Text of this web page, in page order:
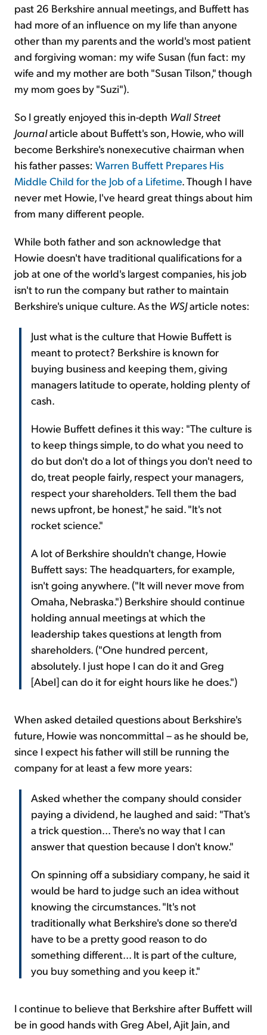
past 26 Berkshire annual meetings, and Buffett has
had more of an influence on my life than anyone
other than my parents and the world's most patient
and forgiving woman: my wife Susan (fun fact: my
wife and my mother are both "Susan Tilson," though
my mom goes by "Suzi").
So I greatly enjoyed this in-depth Wall Street
Journalarticle about Buffett's son, Howie, who will
become Berkshire's nonexecutive chairman when
his father passes: Warren Buffett Prepares His
Middle Child for the Job of a Lifetime. Though I have
never met Howie, I've heard great things about him
from many different people.
While both father and son acknowledge that
Howie doesn't have traditional qualifications for a
job at one of the world's largest companies, his job
isn't to run the company but rather to maintain
Berkshire's unique culture. As the WSJarticle notes:
Just what is the culture that Howie Buffett is
meant to protect? Berkshire is known for
buying business and keeping them, giving
managers latitude to operate, holding plenty of
cash.
Howie Buffett defines it this way: "The culture is
to keep things simple, to do what you need to
do but don't do a lot of things you don't need to
do, treat people fairly, respect your managers,
respect your shareholders. Tell them the bad
news upfront, be honest," he said. "It's not
rocket science."
A lot of Berkshire shouldn't change, Howie
Buffett says: The headquarters, for example,
isn't going anywhere. ("It will never move from
Omaha, Nebraska.") Berkshire should continue
holding annual meetings at which the
leadership takes questions at length from
shareholders. ("One hundred percent,
absolutely. I just hope I can do it and Greg
[Abel] can do it for eight hours like he does.")
When asked detailed questions about Berkshire's
future, Howie was noncommittal – as he should be,
since I expect his father will still be running the
company for at least a few more years:
Asked whether the company should consider
paying a dividend, he laughed and said: "That's
a trick question... There's no way that I can
answer that question because I don't know."
On spinning off a subsidiary company, he said it
would be hard to judge such an idea without
knowing the circumstances. "It's not
traditionally what Berkshire's done so there'd
have to be a pretty good reason to do
something different... It is part of the culture,
you buy something and you keep it."
I continue to believe that Berkshire after Buffett will
be in good hands with Greg Abel, Ajit Jain, and